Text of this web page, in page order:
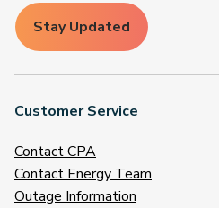
Customer Service
Contact CPA
Contact Energy Team
Outage Information
Stay Updated